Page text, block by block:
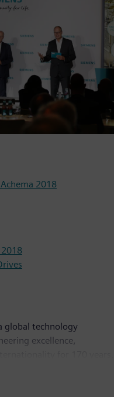
2018
global technology
excellence,